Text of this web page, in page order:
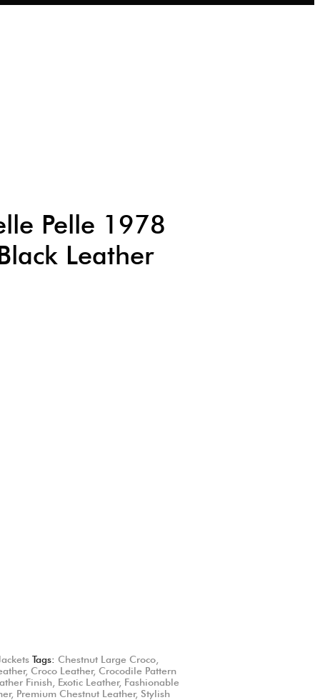
Pelle 1978
Leather
Tags: Chestnut Large Croco
,Croco Leather,Crocodile Pattern
Finish Exotic Leather, Fashionable
, Premium Chestnut Leather, Stylish